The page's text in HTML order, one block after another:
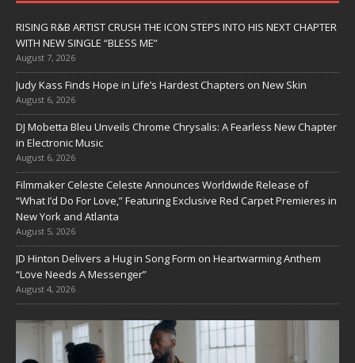
RISING R&B ARTIST CRUSH THE ICON STEPS INTO HIS NEXT CHAPTER
WITH NEW SINGLE “BLESS ME”
August 7, 2026
Judy Kass Finds Hope in Life’s Hardest Chapters on New Skin
August 6, 2026
DJ Mobetta Bleu Unveils Chrome Chrysalis: A Fearless New Chapter
in Electronic Music
August 6, 2026
Filmmaker Celeste Celeste Announces Worldwide Release of
“What I’d Do For Love,” Featuring Exclusive Red Carpet Premieres in
New York and Atlanta
August 5, 2026
JD Hinton Delivers a Hug in Song Form on Heartwarming Anthem
“Love Needs A Messenger”
August 4, 2026